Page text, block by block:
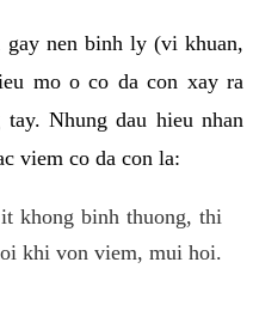
nen binh ly (vi khuan,
mo o co da con xay ra
Nhung dau hieu nhan
viem co da con la:
khong binh thuong, thi
khi von viem, mui hoi.